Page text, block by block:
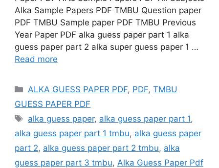
Alka Sample Papers PDF TMBU Question paper
PDF TMBU Sample paper PDF TMBU Previous
Year Paper PDF alka guess paper part 1 alka
guess paper part 2 alka super guess paper 1 …
Read more
Categories
ALKA GUESS PAPER PDF, PDF,TMBU
GUESS PAPER PDF
Tags
alka guess paper, alka guess paper part 1,
alka guess paper part 1 tmbu, alka guess paper
part 2, alka guess paper part 2 tmbu, alka
guess paper part 3 tmbu, Alka Guess Paper Pdf